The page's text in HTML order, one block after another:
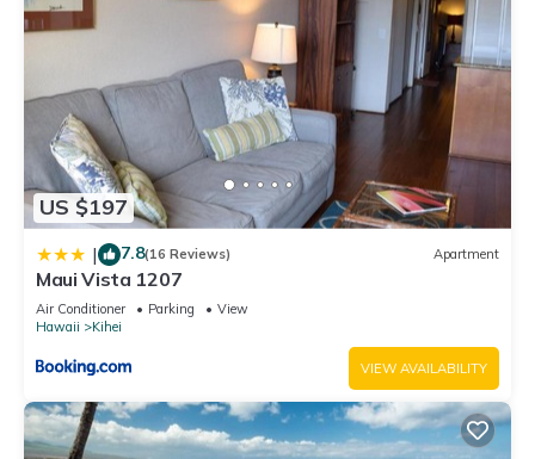
US $197
| 7.8(16 Reviews) Apartment
Maui Vista 1207
Air Conditioner Parking
View
Hawaii
Kihei
VIEW AVAILABILITY